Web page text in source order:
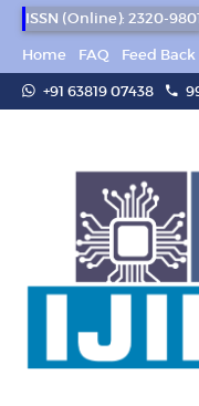
ISSN (Online): 2320-
Home
FAQ
Feed Back
+91 63819 07438